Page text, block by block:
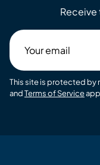
Receive
email
This site is protected by
andTerms of Service